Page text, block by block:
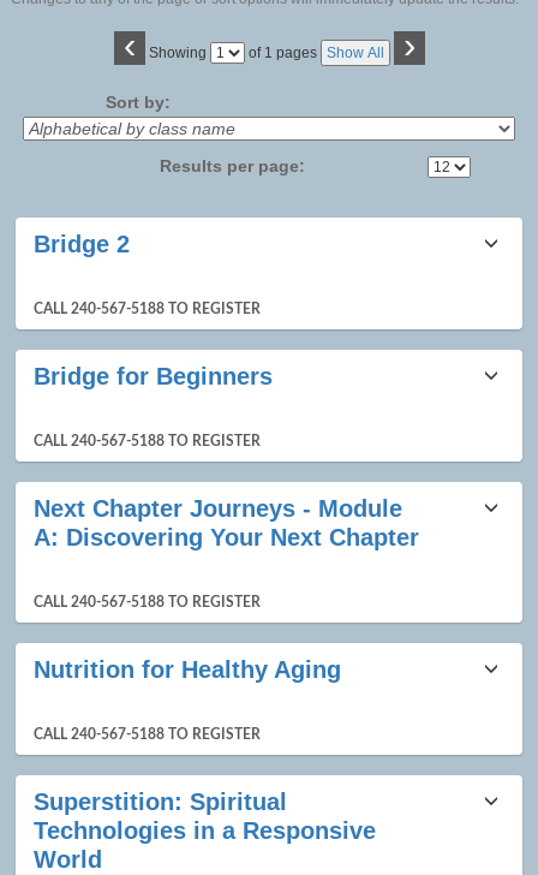
‹ Showing
Page of 1 pages Show All ›
Sort by:
Results per page:
Class
listing
results
Bridge 2
CALL 240-567-5188 TO REGISTER
Bridge for Beginners
CALL 240-567-5188 TO REGISTER
Next Chapter Journeys - Module
A: Discovering Your Next Chapter
CALL 240-567-5188 TO REGISTER
Nutrition for Healthy Aging
CALL 240-567-5188 TO REGISTER
Superstition: Spiritual
Technologies in a Responsive
World